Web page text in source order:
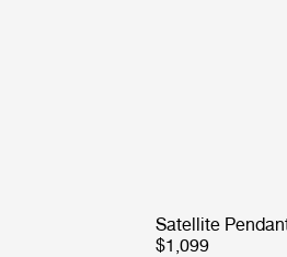
Satellite
$1,099